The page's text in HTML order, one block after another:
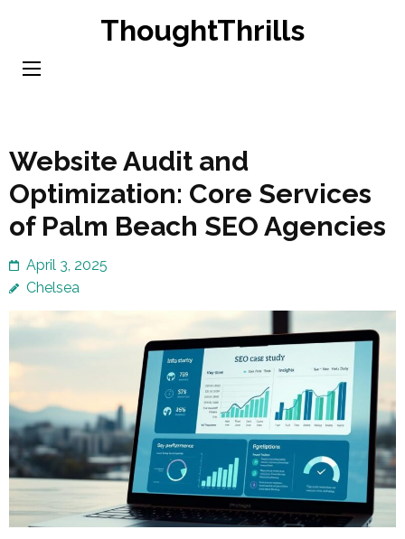
content
ThoughtThrills
Website Audit and
Optimization: Core Services
of Palm Beach SEO Agencies
April 3, 2025
Chelsea